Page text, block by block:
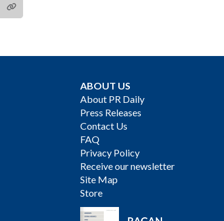
ABOUT US
About PR Daily
Press Releases
Contact Us
FAQ
Privacy Policy
Receive our newsletter
Site Map
Store